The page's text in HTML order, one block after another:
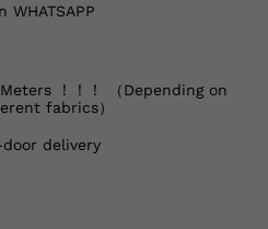
！！！ （Depending on
fabrics）
delivery